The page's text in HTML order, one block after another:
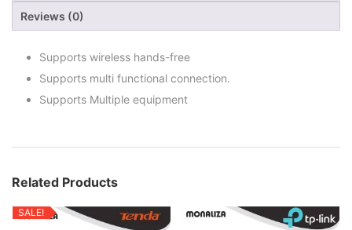
Reviews (0)
Supports wireless hands-free
Supports multi functional connection.
Supports Multiple equipment
Related Products
SALE!